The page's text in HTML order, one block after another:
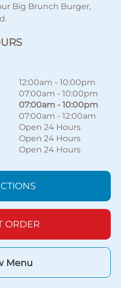
Big Brunch Burger,
12:00am - 10:00pm
07:00am - 10:00pm
07:00am - 10:00pm
07:00am - 12:00am
Open 24 Hours
Open 24 Hours
Open 24 Hours
ORDER
Menu